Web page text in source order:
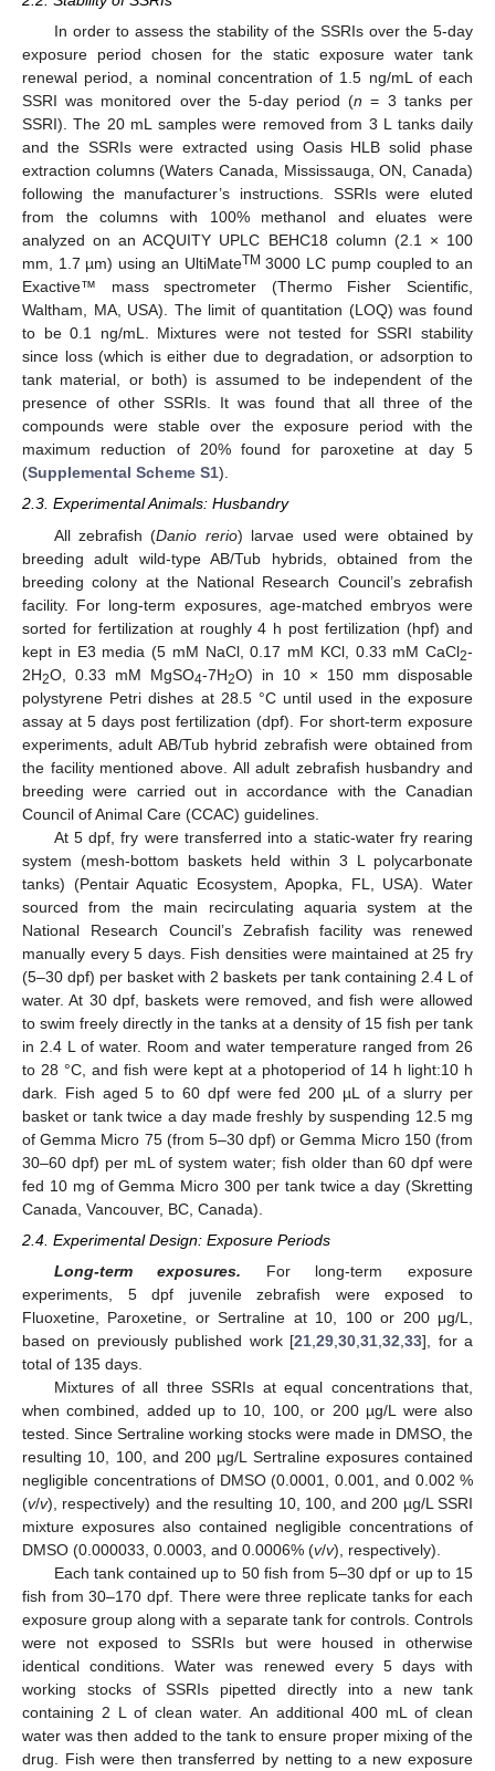
In order to assess the stability of the SSRIs over the 5-day
exposure period chosen for the static exposure water tank
renewal period, a nominal concentration of 1.5 ng/mL of each
SSRI was monitored over the 5-day period (n = 3 tanks per
SSRI). The 20 mL samples were removed from 3 L tanks daily
and the SSRIs were extracted using Oasis HLB solid phase
extraction columns (Waters Canada, Mississauga, ON, Canada)
following the manufacturer’s instructions. SSRIs were eluted
from the columns with 100% methanol and eluates were
analyzed on an ACQUITY UPLC BEHC18 column (2.1 × 100
mm, 1.7 µm) using an UltiMateTM 3000 LC pump coupled to an
Exactive™ mass spectrometer (Thermo Fisher Scientific,
Waltham, MA, USA). The limit of quantitation (LOQ) was found
to be 0.1 ng/mL. Mixtures were not tested for SSRI stability
since loss (which is either due to degradation, or adsorption to
tank material, or both) is assumed to be independent of the
presence of other SSRIs. It was found that all three of the
compounds were stable over the exposure period with the
maximum reduction of 20% found for paroxetine at day 5
(Supplemental Scheme S1).
2.3. Experimental Animals: Husbandry
All zebrafish (Danio rerio) larvae used were obtained by
breeding adult wild-type AB/Tub hybrids, obtained from the
breeding colony at the National Research Council’s zebrafish
facility. For long-term exposures, age-matched embryos were
sorted for fertilization at roughly 4 h post fertilization (hpf) and
kept in E3 media (5 mM NaCl, 0.17 mM KCl, 0.33 mM CaCl2-
2H2O, 0.33 mM MgSO4-7H2O) in 10 × 150 mm disposable
polystyrene Petri dishes at 28.5 °C until used in the exposure
assay at 5 days post fertilization (dpf). For short-term exposure
experiments, adult AB/Tub hybrid zebrafish were obtained from
the facility mentioned above. All adult zebrafish husbandry and
breeding were carried out in accordance with the Canadian
Council of Animal Care (CCAC) guidelines.
At 5 dpf, fry were transferred into a static-water fry rearing
system (mesh-bottom baskets held within 3 L polycarbonate
tanks) (Pentair Aquatic Ecosystem, Apopka, FL, USA). Water
sourced from the main recirculating aquaria system at the
National Research Council’s Zebrafish facility was renewed
manually every 5 days. Fish densities were maintained at 25 fry
(5–30 dpf) per basket with 2 baskets per tank containing 2.4 L of
water. At 30 dpf, baskets were removed, and fish were allowed
to swim freely directly in the tanks at a density of 15 fish per tank
in 2.4 L of water. Room and water temperature ranged from 26
to 28 °C, and fish were kept at a photoperiod of 14 h light:10 h
dark. Fish aged 5 to 60 dpf were fed 200 µL of a slurry per
basket or tank twice a day made freshly by suspending 12.5 mg
of Gemma Micro 75 (from 5–30 dpf) or Gemma Micro 150 (from
30–60 dpf) per mL of system water; fish older than 60 dpf were
fed 10 mg of Gemma Micro 300 per tank twice a day (Skretting
Canada, Vancouver, BC, Canada).
2.4. Experimental Design: Exposure Periods
Long-term exposures. For long-term exposure
experiments, 5 dpf juvenile zebrafish were exposed to
Fluoxetine, Paroxetine, or Sertraline at 10, 100 or 200 μg/L,
based on previously published work [21 ,29 ,30 ,31 ,32 ,33], for a
total of 135 days.
Mixtures of all three SSRIs at equal concentrations that,
when combined, added up to 10, 100, or 200 µg/L were also
tested. Since Sertraline working stocks were made in DMSO, the
resulting 10, 100, and 200 µg/L Sertraline exposures contained
negligible concentrations of DMSO (0.0001, 0.001, and 0.002 %
(v/v), respectively) and the resulting 10, 100, and 200 µg/L SSRI
mixture exposures also contained negligible concentrations of
DMSO (0.000033, 0.0003, and 0.0006% (v/v), respectively).
Each tank contained up to 50 fish from 5–30 dpf or up to 15
fish from 30–170 dpf. There were three replicate tanks for each
exposure group along with a separate tank for controls. Controls
were not exposed to SSRIs but were housed in otherwise
identical conditions. Water was renewed every 5 days with
working stocks of SSRIs pipetted directly into a new tank
containing 2 L of clean water. An additional 400 mL of clean
water was then added to the tank to ensure proper mixing of the
drug. Fish were then transferred by netting to a new exposure